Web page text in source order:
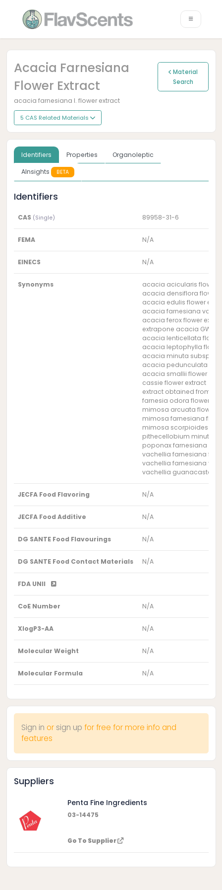
Acacia Farnesiana
Flower Extract
Material
Search
acacia farnesiana l. flower extract
5 CAS Related Materials
Identifiers Properties
Organoleptic
AInsights
BETA
Identifiers
CAS (Single) 89958-31-6
FEMA N/A
EINECS N/A
Synonyms
acacia acicularis flower
acacia densiflora flower
acacia edulis flower
acacia farnesiana var.
acacia ferox flower
extrapone acacia GW
acacia lenticellata
acacia leptophylla
acacia minuta subsp.
acacia pedunculata
acacia smallii flower
cassie flower extract
extract obtained from
farnesia odora flower
mimosa arcuata flower
mimosa farnesiana
mimosa scorpioides
pithecellobium minutum
poponax farnesiana
vachellia farnesiana
vachellia farnesiana var.
vachellia
JECFA Food Flavoring N/A
JECFA Food Additive N/A
DG SANTE Food Flavourings N/A
DG SANTE Food Contact Materials N/A
FDA UNII
CoE Number N/A
XlogP3-AA N/A
Molecular Weight N/A
Molecular Formula N/A
Sign in or sign up for free for more info and
features
Suppliers
Penta Fine Ingredients
03-14475
Go To Supplier